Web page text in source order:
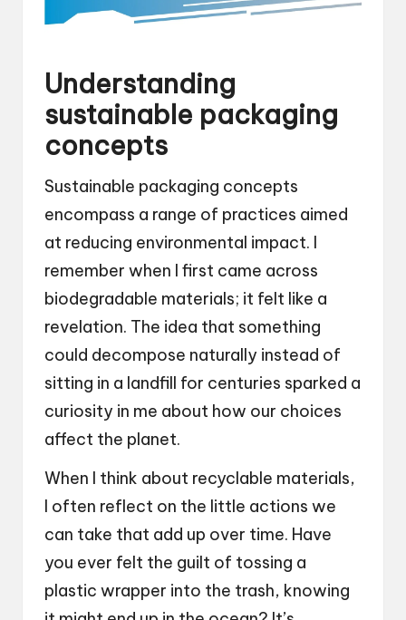
Understanding
sustainable packaging
concepts
Sustainable packaging concepts
encompass a range of practices aimed
at reducing environmental impact. I
remember when I first came across
biodegradable materials; it felt like a
revelation. The idea that something
could decompose naturally instead of
sitting in a landfill for centuries sparked a
curiosity in me about how our choices
affect the planet.
When I think about recyclable materials,
I often reflect on the little actions we
can take that add up over time. Have
you ever felt the guilt of tossing a
plastic wrapper into the trash, knowing